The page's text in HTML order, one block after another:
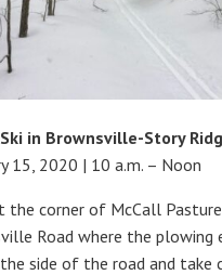
in Brownsville-Story
15, 2020 | 10 a.m. – Noon
the corner of McCall Pasture
Road where the plowing
side of the road and take